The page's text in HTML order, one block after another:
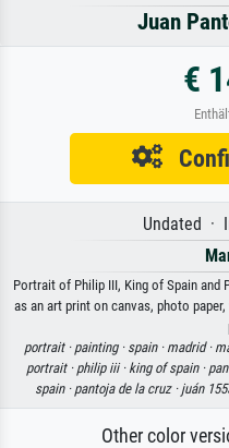
Juan
€
Undated ·
Portrait of Philip III, King of Spain and
as an art print on canvas, photo
portrait · painting · spain · madrid ·
portrait · philip iii · king of spain ·
spain · pantoja de la cruz · juán
Other color